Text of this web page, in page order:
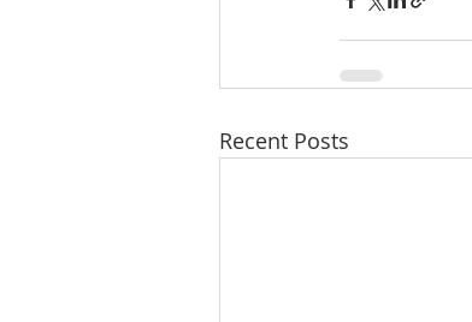
Recent Posts